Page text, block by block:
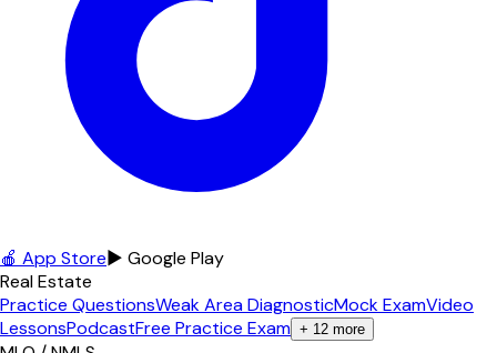
🍎 App Store▶ Google Play
Real Estate
Practice QuestionsWeak Area DiagnosticMock ExamVideo
LessonsPodcastFree Practice Exam + 12 more